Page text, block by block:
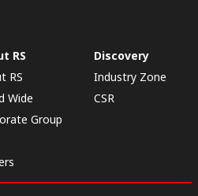
RS
RS
Wide
Group
Discovery
Industry Zone
CSR